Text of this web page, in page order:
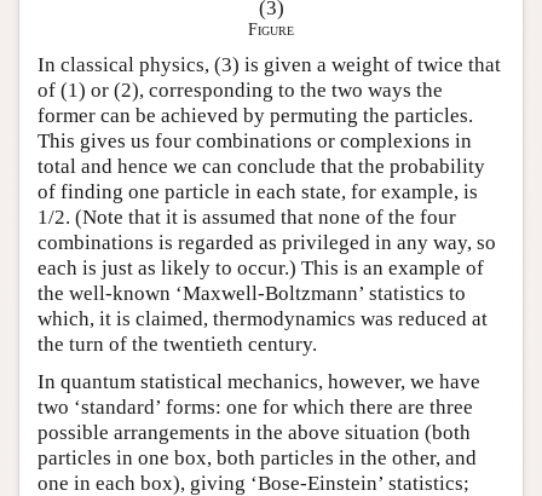
(3)
Figure
In classical physics, (3) is given a weight of twice that
of (1) or (2), corresponding to the two ways the
former can be achieved by permuting the particles.
This gives us four combinations or complexions in
total and hence we can conclude that the probability
of finding one particle in each state, for example, is
1/2. (Note that it is assumed that none of the four
combinations is regarded as privileged in any way, so
each is just as likely to occur.) This is an example of
the well-known ‘Maxwell-Boltzmann’ statistics to
which, it is claimed, thermodynamics was reduced at
the turn of the twentieth century.
In quantum statistical mechanics, however, we have
two ‘standard’ forms: one for which there are three
possible arrangements in the above situation (both
particles in one box, both particles in the other, and
one in each box), giving ‘Bose-Einstein’ statistics;